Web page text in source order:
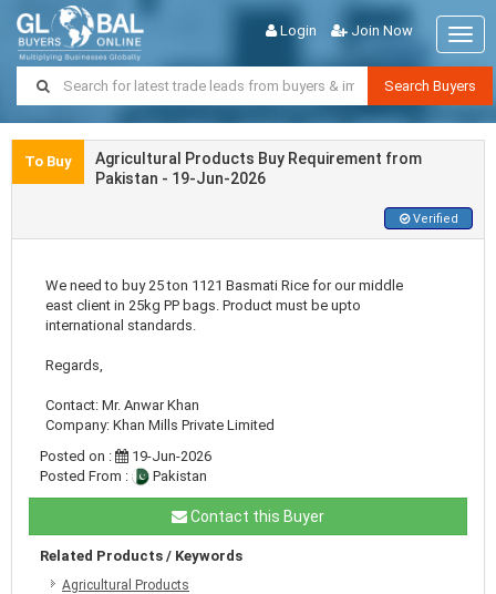
Login Join Now
Search Buyers
To Buy
Agricultural Products Buy Requirement from
Pakistan - 19-Jun-2026
Verified
We need to buy 25 ton 1121 Basmati Rice for our middle
east client in 25kg PP bags. Product must be upto
international standards.
Regards,
Contact: Mr. Anwar Khan
Company: Khan Mills Private Limited
Posted on :
19-Jun-2026
Posted From :
Pakistan
Contact this Buyer
Related Products / Keywords
Agricultural Products